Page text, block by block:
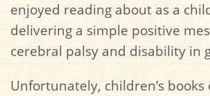
enjoyed reading about as a
delivering a simple positive
cerebral palsy and disability in
Unfortunately, children’s